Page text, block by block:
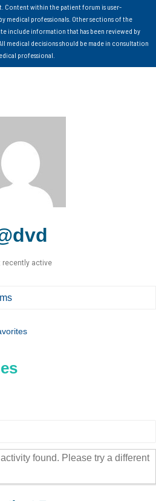
Content within the patient forum is user-
medical professionals. Other sections of the
include information that has been reviewed by
medical decisions should be made in consultation
professional.
recently active
found. Please try a different